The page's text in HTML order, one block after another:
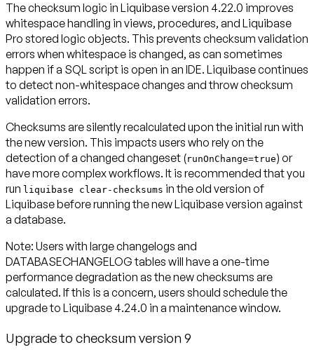
The checksum logic in Liquibase version 4.22.0 improves
whitespace handling in views, procedures, and Liquibase
Pro stored logic objects. This prevents checksum validation
errors when whitespace is changed, as can sometimes
happen if a SQL script is open in an IDE. Liquibase continues
to detect non-whitespace changes and throw checksum
validation errors.
Checksums are silently recalculated upon the initial run with
the new version. This impacts users who rely on the
detection of a changed changeset (runOnChange=true) or
have more complex workflows. It is recommended that you
run liquibase clear-checksums in the old version of
Liquibasebeforerunning the new Liquibase version against
a database.
Note: Users with large changelogs and
DATABASECHANGELOG tables will have a one-time
performance degradation as the new checksums are
calculated. If this is a concern, users should schedule the
upgrade to Liquibase 4.24.0 in a maintenance window.
Upgrade to checksum version 9